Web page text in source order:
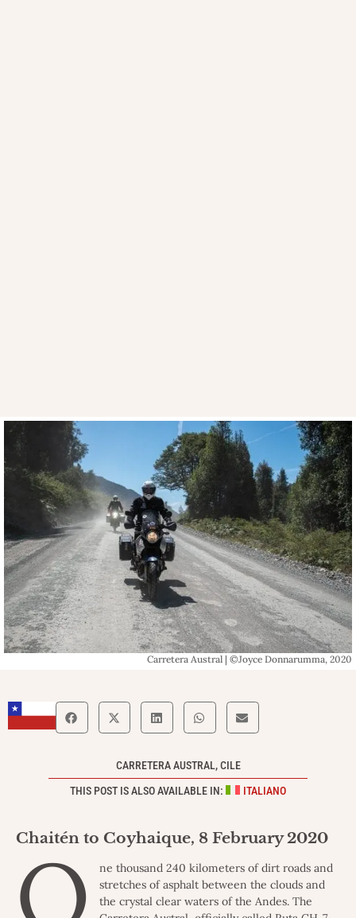
Carretera Austral | ©Joyce Donnarumma, 2020
CARRETERA AUSTRAL, CILE
THIS POST IS ALSO AVAILABLE IN:
ITALIANO
Chaitén to Coyhaique, 8 February 2020
ne thousand 240 kilometers of dirt roads and
stretches of asphalt between the clouds and
the crystal clear waters of the Andes. The